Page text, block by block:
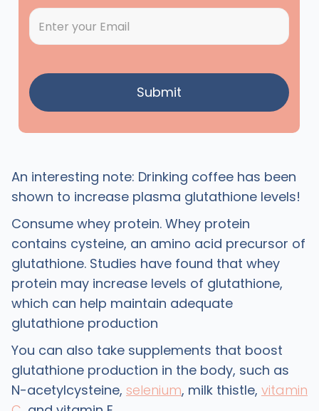
An interesting note: Drinking coffee has been
shown to increase plasma glutathione levels!
Consume whey protein. Whey protein
contains cysteine, an amino acid precursor of
glutathione. Studies have found that whey
protein may increase levels of glutathione,
which can help maintain adequate
glutathione production
You can also take supplements that boost
glutathione production in the body, such as
N-acetylcysteine, selenium, milk thistle, vitamin